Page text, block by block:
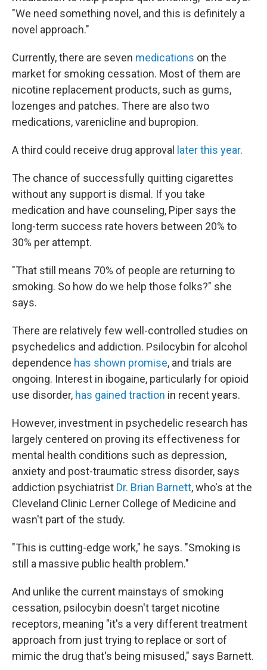
"We need something novel, and this is definitely a
novel approach."
Currently, there are seven medications on the
market for smoking cessation. Most of them are
nicotine replacement products, such as gums,
lozenges and patches. There are also two
medications, varenicline and bupropion.
A third could receive drug approval later this year.
The chance of successfully quitting cigarettes
without any support is dismal. If you take
medication and have counseling, Piper says the
long-term success rate hovers between 20% to
30% per attempt.
"That still means 70% of people are returning to
smoking. So how do we help those folks?" she
says.
There are relatively few well-controlled studies on
psychedelics and addiction. Psilocybin for alcohol
dependence has shown promise, and trials are
ongoing. Interest in ibogaine, particularly for opioid
use disorder, has gained traction in recent years.
However, investment in psychedelic research has
largely centered on proving its effectiveness for
mental health conditions such as depression,
anxiety and post-traumatic stress disorder, says
addiction psychiatrist Dr. Brian Barnett, who's at the
Cleveland Clinic Lerner College of Medicine and
wasn't part of the study.
"This is cutting-edge work," he says. "Smoking is
still a massive public health problem."
And unlike the current mainstays of smoking
cessation, psilocybin doesn't target nicotine
receptors, meaning "it's a very different treatment
approach from just trying to replace or sort of
mimic the drug that's being misused," says Barnett.